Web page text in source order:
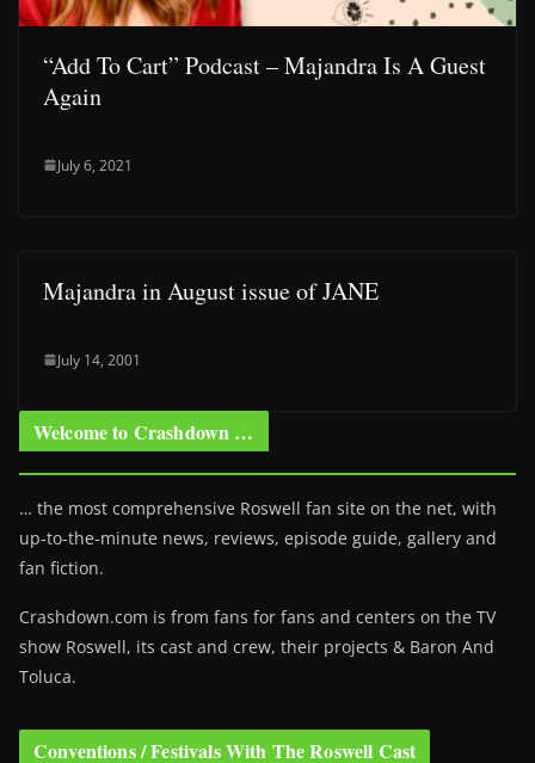
“Add To Cart” Podcast – Majandra Is A Guest
Again
July 6, 2021
Majandra in August issue of JANE
July 14, 2001
Welcome to Crashdown …
… the most comprehensive Roswell fan site on the net, with
up-to-the-minute news, reviews, episode guide, gallery and
fan fiction.
Crashdown.com is from fans for fans and centers on the TV
show Roswell, its cast and crew, their projects & Baron And
Toluca.
Conventions / Festivals With The Roswell Cast